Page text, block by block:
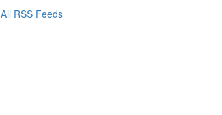
All RSS Feeds